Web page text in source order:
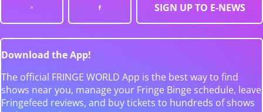
SIGN UP TO E-NEWS
Download the App!
The official FRINGE WORLD App is the best way to find
shows near you, manage your Fringe Binge schedule, leave
Fringefeed reviews, and buy tickets to hundreds of shows